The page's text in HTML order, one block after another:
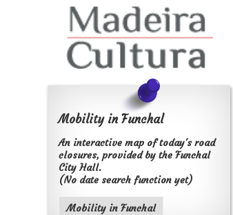
Mobility in Funchal
An interactive map of today's road
closures, provided by the Funchal
City Hall.
(No date search function yet)
Mobility in Funchal